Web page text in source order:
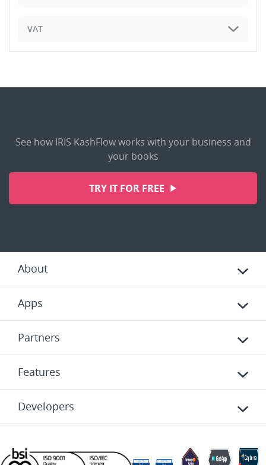
VAT
See how IRIS KashFlow works with your business and
your books
TRY IT FOR FREE
About
Apps
Partners
Features
Developers